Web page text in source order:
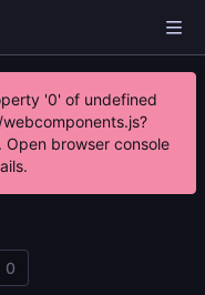
'0' of undefined
Open browser console
0